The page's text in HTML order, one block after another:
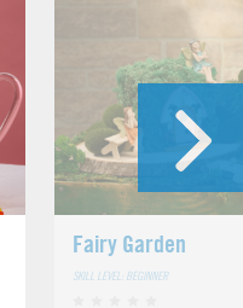
Fairy Garden
SKILL LEVEL: BEGINNER